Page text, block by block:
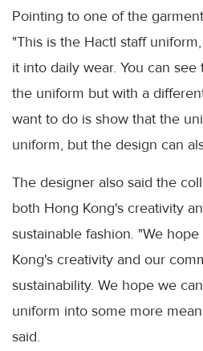
Pointing to one of the
"This is the Hactl staff
it into daily wear. You can
the uniform but with a
want to do is show that the
uniform, but the design can
The designer also said the
both Hong Kong's creativity
sustainable fashion. "We
Kong's creativity and our
sustainability. We hope we
uniform into some more
said.